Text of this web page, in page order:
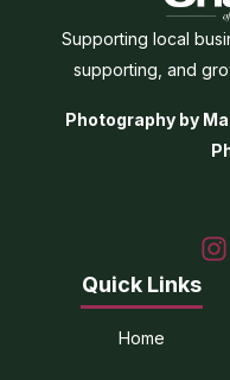
Supporting local
supporting, and
Photography by
Quick Links
Home